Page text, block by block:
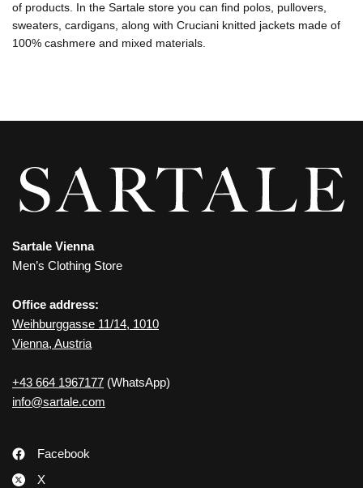
of products. In the Sartale store you can find polos, pullovers,
sweaters, cardigans, along with Cruciani knitted jackets made of
100% cashmere and mixed materials.
Sartale Vienna
Men’s Clothing Store
Office address:
Weihburggasse 11/14, 1010
Vienna, Austria
+43 664 1967177 (WhatsApp)
info@sartale.com
Facebook
X